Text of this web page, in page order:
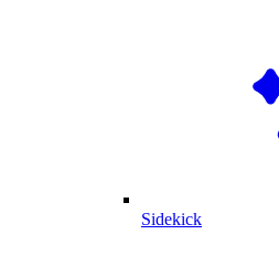
Sidekick